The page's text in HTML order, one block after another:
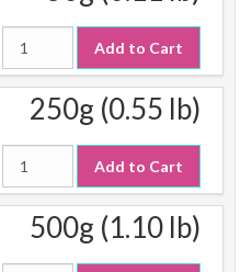
Add to Cart
250g (0.55 lb)
Add to Cart
500g (1.10 lb)